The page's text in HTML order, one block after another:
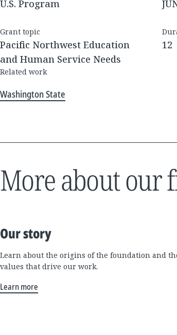
U.S. Program
Grant topic
Pacific Northwest Education
and Human Service Needs
12
Related work
Washington State
More about our
Our story
Learn about the origins of the foundation and
values that drive our work.
Learn more